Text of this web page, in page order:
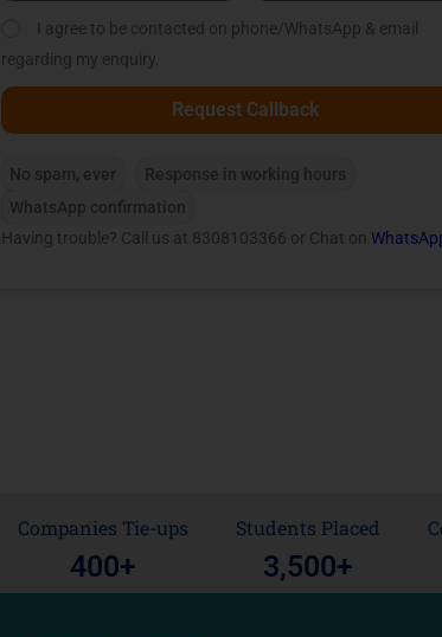
I agree to be contacted on phone/WhatsApp & email
regarding my enquiry.
Request Callback
No spam, ever
Response in working hours
WhatsApp confirmation
Having trouble? Call us at 8308103366 or Chat on
Companies Tie-ups
400+
Students Placed
3,500+